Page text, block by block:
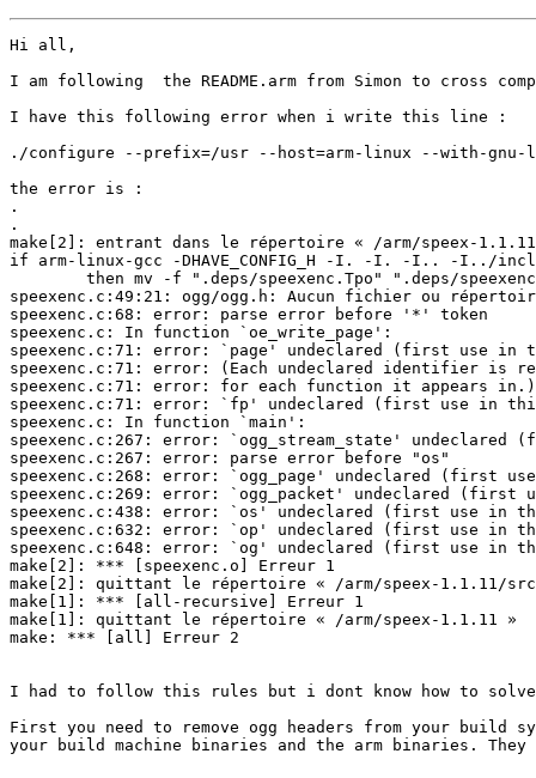
Hi all,
I am following  the README.arm from Simon to cross
I have this following error when i write this line :
./configure --prefix=/usr --host=arm-linux --with-
the error is :
.
.
make[2]: entrant dans le répertoire « /arm/speex-
if arm-linux-gcc -DHAVE_CONFIG_H -I. -I. -I.. -I../
then mv -f ".deps/speexenc.Tpo" ".deps/
speexenc.c:49:21: ogg/ogg.h: Aucun fichier ou
speexenc.c:68: error: parse error before '*' token
speexenc.c: In function `oe_write_page':
speexenc.c:71: error: `page' undeclared (first use in
speexenc.c:71: error: (Each undeclared identifier is
speexenc.c:71: error: for each function it appears in.)
speexenc.c:71: error: `fp' undeclared (first use in
speexenc.c: In function `main':
speexenc.c:267: error: `ogg_stream_state'
speexenc.c:267: error: parse error before "os"
speexenc.c:268: error: `ogg_page' undeclared (first
speexenc.c:269: error: `ogg_packet' undeclared
speexenc.c:438: error: `os' undeclared (first use in
speexenc.c:632: error: `op' undeclared (first use in
speexenc.c:648: error: `og' undeclared (first use in
make[2]: *** [speexenc.o] Erreur 1
make[2]: quittant le répertoire « /arm/speex-1.1.11/
make[1]: *** [all-recursive] Erreur 1
make[1]: quittant le répertoire « /arm/speex-1.1.11 »
make: *** [all] Erreur 2
I had to follow this rules but i dont know how to
First you need to remove ogg headers from your build
your build machine binaries and the arm binaries.